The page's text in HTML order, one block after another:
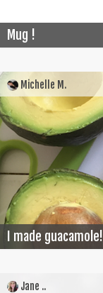
Mug !
Michelle M.
I made guacamole!
Jane ..